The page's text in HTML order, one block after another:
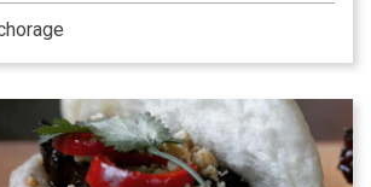
try our mouth watering Grilled
Smoked Pork Ribs, Cajun Chicken
Grilled Alaska Salmon, all of
alike, a casual dining spot in
dinner 7 days a week.